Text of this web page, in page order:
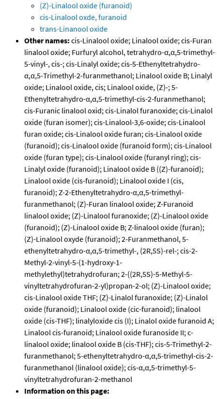
(Z)-Linalool oxide (furanoid)
cis-Linalool oxde, furanoid
trans-Linanool oxide
Other names: cis-Linalool oxide; Linalool oxide; cis-Furan
linalool oxide; Furfuryl alcohol, tetrahydro-α,α,5-trimethyl-
5-vinyl-, cis-; cis-Linalyl oxide; cis-5-Ethenyltetrahydro-
α,α,5-Trimethyl-2-furanmethanol; Linalool oxide B; Linalyl
oxide; Linalool oxide, cis; Linalool oxide, (Z)-; 5-
Ethenyltetrahydro-α,α,5-trimethyl-cis-2-furanmethanol;
cis-Furanic linalool oxid; cis-Linalol furanoxide; cis-Linalol
oxide (furan isomer); cis-Linalool-3,6-oxide; cis-Linalool
furan oxide; cis-Linalool oxide furan; cis-Linalool oxide
(furanoid); cis-Linalool oxide (furanoid form); cis-Linalool
oxide (furan type); cis-Linalool oxide (furanyl ring); cis-
Linalyl oxide (furanoid); Linalool oxide B ((Z)-furanoid);
Linalool oxide (cis-furanoid); Linalool oxide I (cis,
furanoid); Z-2-Ethenyltetrahydro-α,α,5-trimethyl-
furanmethanol; (Z)-Furan linalool oxide; Z-Furanoid
linalool oxide; (Z)-Linalool furanoxide; (Z)-Linalool oxide
(furanoid); (Z)-Linalool oxide B; Z-linalool oxide (furan);
(Z)-Linalool oxyde (furanoid); 2-Furanmethanol, 5-
ethenyltetrahydro-α,α,5-trimethyl-, (2R,5S)-rel-; cis-2-
Methyl-2-vinyl-5-(1-hydroxy-1-
methylethyl)tetrahydrofuran; 2-((2R,5S)-5-Methyl-5-
vinyltetrahydrofuran-2-yl)propan-2-ol; (Z)-Linalool oxide;
cis-Linalool oxide THF; (Z)-Linalol furanoxide; (Z)-Linalol
oxide (furanoid); Linalool oxide (cic-furanoid); linalool
oxide (cis-THF); linalyloxide cis (I); Linalol oxide furanoid A;
Linalool cis-furanoid; Linalool oxide furanoside II; c-
linalool oxide; linalool oxide B (cis-THF); cis-5-Trimethyl-2-
furanmethanol; 5-ethenyltetrahydro-α,α,5-trimethyl-cis-2-
furanmethanol (linalool oxide); cis-α,α,5-trimethyl-5-
vinyltetrahydrofuran-2-methanol
Information on this page: